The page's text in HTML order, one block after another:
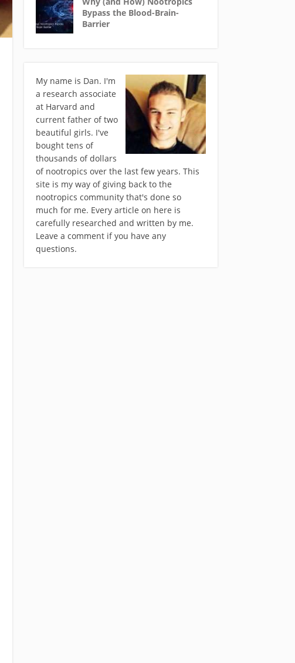
Bypass the Blood-Brain-
Barrier
My name is Dan. I'm
a research associate
at Harvard and
current father of two
beautiful girls. I've
bought tens of
thousands of dollars
of nootropics over the last few years. This
site is my way of giving back to the
nootropics community that's done so
much for me. Every article on here is
carefully researched and written by me.
Leave a comment if you have any
questions.